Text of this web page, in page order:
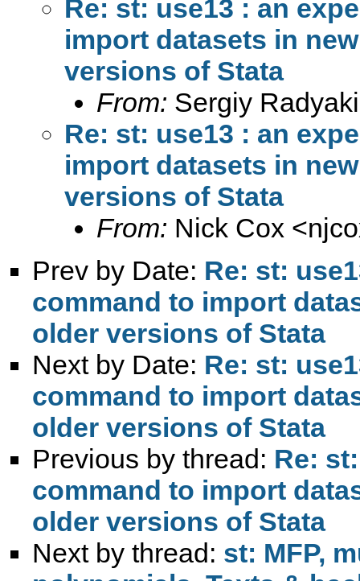
Re: st: use13 : an
import datasets in
versions of Stata
From: Sergiy
Re: st: use13 : an
import datasets in
versions of Stata
From: Nick Cox <
Prev by Date: Re: st:
command to import
older versions of Stata
Next by Date: Re: st:
command to import
older versions of Stata
Previous by thread: Re:
command to import
older versions of Stata
Next by thread: st: MFP,